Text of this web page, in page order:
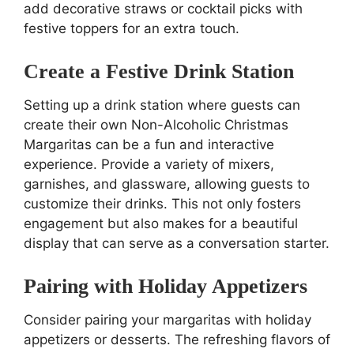
add decorative straws or cocktail picks with
festive toppers for an extra touch.
Create a Festive Drink Station
Setting up a drink station where guests can
create their own Non-Alcoholic Christmas
Margaritas can be a fun and interactive
experience. Provide a variety of mixers,
garnishes, and glassware, allowing guests to
customize their drinks. This not only fosters
engagement but also makes for a beautiful
display that can serve as a conversation starter.
Pairing with Holiday Appetizers
Consider pairing your margaritas with holiday
appetizers or desserts. The refreshing flavors of